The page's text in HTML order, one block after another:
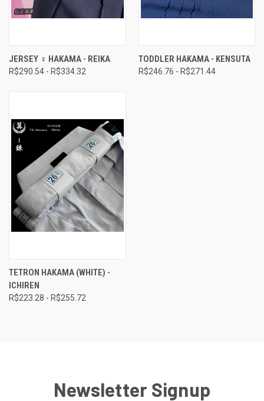
JERSEY ♀ HAKAMA - REIKA
R$290.54 - R$334.32
TODDLER HAKAMA - KENSUTA
R$246.76 - R$271.44
TETRON HAKAMA (WHITE) -
ICHIREN
R$223.28 - R$255.72
Newsletter Signup